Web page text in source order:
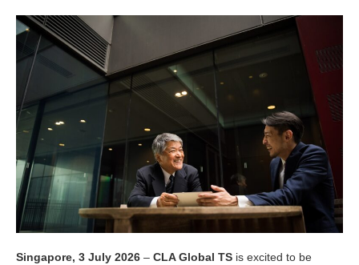
Singapore, 3 July 2026 – CLA Global TS is excited to be